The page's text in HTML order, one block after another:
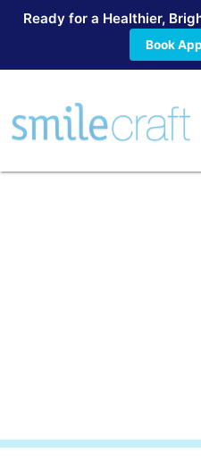
Ready for a Healthier,
Book